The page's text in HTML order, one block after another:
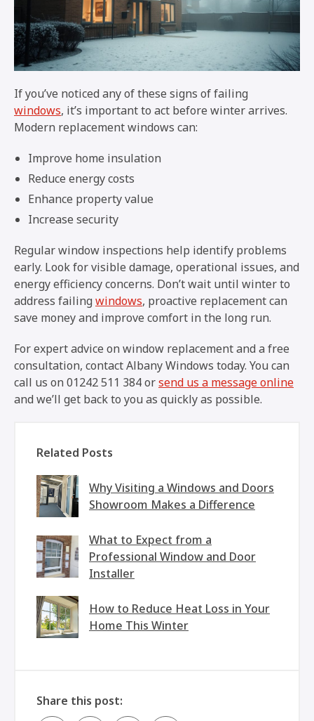
If you’ve noticed any of these signs of failing
windows, it’s important to act before winter arrives.
Modern replacement windows can:
Improve home insulation
Reduce energy costs
Enhance property value
Increase security
Regular window inspections help identify problems
early. Look for visible damage, operational issues, and
energy efficiency concerns. Don’t wait until winter to
address failing windows, proactive replacement can
save money and improve comfort in the long run.
For expert advice on window replacement and a free
consultation, contact Albany Windows today. You can
call us on 01242 511 384 orsend us a message online
and we’ll get back to you as quickly as possible.
Related Posts
Why Visiting a Windows and Doors
Showroom Makes a Difference
What to Expect from a
Professional Window and Door
Installer
How to Reduce Heat Loss in Your
Home This Winter
Share this post: